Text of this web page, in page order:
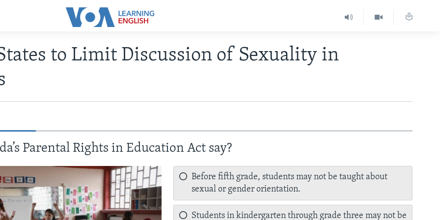
to Limit Discussion of Sexuality in
Parental Rights in Education Act say?
Before fifth grade, students may not be taught about
sexual or gender orientation.
Students in kindergarten through grade three may not be